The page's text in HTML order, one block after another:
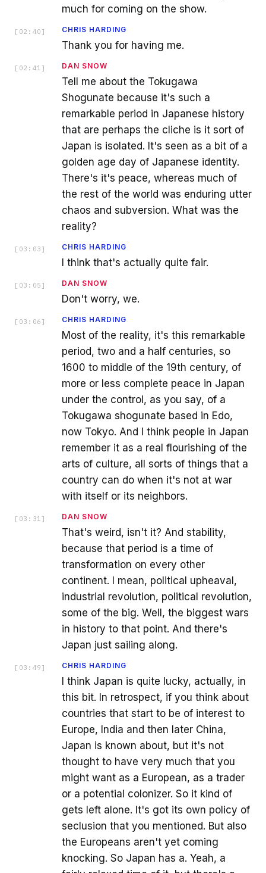
much for coming on the show.
[ 02:40 ] CHRIS HARDING
Thank you for having me.
[ 02:41 ] DAN SNOW
Tell me about the Tokugawa
Shogunate because it's such a
remarkable period in Japanese history
that are perhaps the cliche is it sort of
Japan is isolated. It's seen as a bit of a
golden age day of Japanese identity.
There's it's peace, whereas much of
the rest of the world was enduring utter
chaos and subversion. What was the
reality?
[ 03:03 ] CHRIS HARDING
I think that's actually quite fair.
[ 03:05 ] DAN SNOW
Don't worry, we.
[ 03:06 ] CHRIS HARDING
Most of the reality, it's this remarkable
period, two and a half centuries, so
1600 to middle of the 19th century, of
more or less complete peace in Japan
under the control, as you say, of a
Tokugawa shogunate based in Edo,
now Tokyo. And I think people in Japan
remember it as a real flourishing of the
arts of culture, all sorts of things that a
country can do when it's not at war
with itself or its neighbors.
[ 03:31 ] DAN SNOW
That's weird, isn't it? And stability,
because that period is a time of
transformation on every other
continent. I mean, political upheaval,
industrial revolution, political revolution,
some of the big. Well, the biggest wars
in history to that point. And there's
Japan just sailing along.
[ 03:49 ] CHRIS HARDING
I think Japan is quite lucky, actually, in
this bit. In retrospect, if you think about
countries that start to be of interest to
Europe, India and then later China,
Japan is known about, but it's not
thought to have very much that you
might want as a European, as a trader
or a potential colonizer. So it kind of
gets left alone. It's got its own policy of
seclusion that you mentioned. But also
the Europeans aren't yet coming
knocking. So Japan has a. Yeah, a